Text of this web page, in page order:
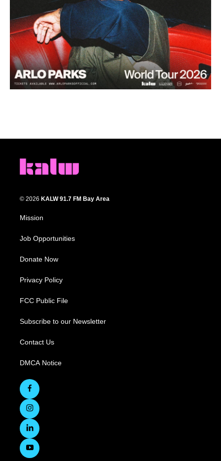
© 2026 KALW 91.7 FM Bay Area
Mission
Job Opportunities
Donate Now
Privacy Policy
FCC Public File
Subscribe to our Newsletter
Contact Us
DMCA Notice